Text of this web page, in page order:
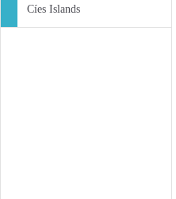
Cíes Islands